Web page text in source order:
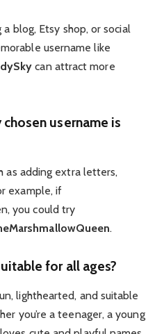
blog, Etsy shop, or social
username like
can attract more
username is
as adding extra letters,
example, if
you could try
.
for all ages?
lighthearted, and suitable
you’re a teenager, a young